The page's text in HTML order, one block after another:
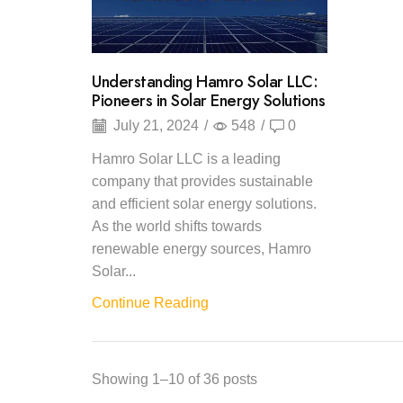
Understanding Hamro Solar LLC:
Pioneers in Solar Energy Solutions
July 21, 2024 / 548 / 0
Hamro Solar LLC is a leading
company that provides sustainable
and efficient solar energy solutions.
As the world shifts towards
renewable energy sources, Hamro
Solar...
Continue Reading
Showing 1–10 of 36 posts